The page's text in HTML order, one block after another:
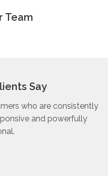
Team
Say
who are consistently
and powerfully